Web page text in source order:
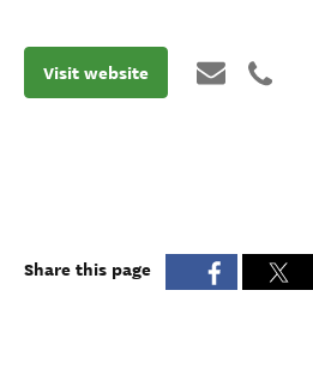
Visit website
Share this page